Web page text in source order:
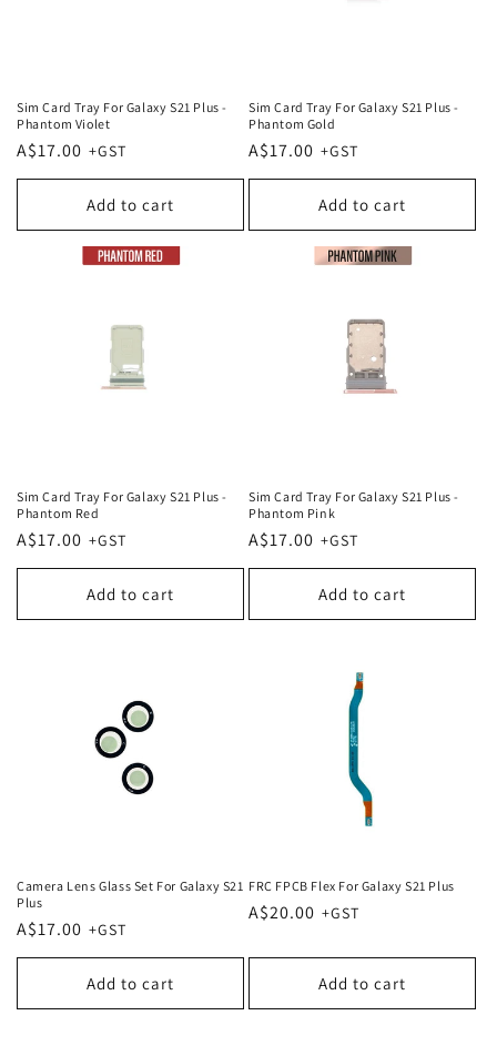
Sim Card Tray For Galaxy S21 Plus -
Phantom Violet
Regular
price
A$17.00
Add to cart
Sim Card Tray For Galaxy S21 Plus -
Phantom Gold
Regular
price
A$17.00
Add to cart
Sim Card Tray For Galaxy S21 Plus -
Phantom Red
Regular
price
A$17.00
Add to cart
Sim Card Tray For Galaxy S21 Plus -
Phantom Pink
Regular
price
A$17.00
Add to cart
Camera Lens Glass Set For Galaxy S21
Plus
Regular
price
A$17.00
Add to cart
FRC FPCB Flex For Galaxy S21 Plus
Regular
A$20.00
Add to cart